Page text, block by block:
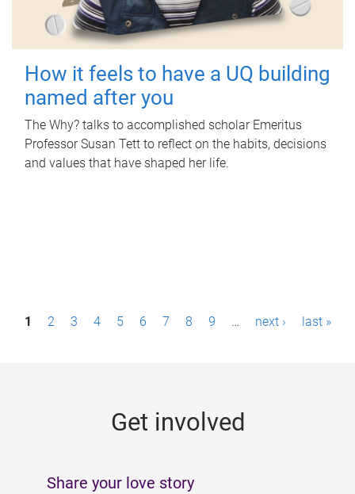
How it feels to have a UQ building
named after you
The Why? talks to accomplished scholar Emeritus
Professor Susan Tett to reflect on the habits, decisions
and values that have shaped her life.
P1 2 3 4 5 6 7 8 9 … next › last »
Get involved
Share your love story